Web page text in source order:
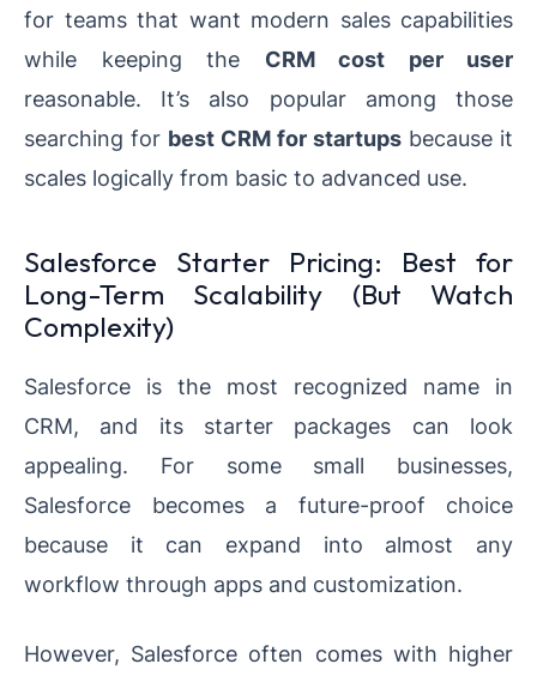
for teams that want modern sales capabilities
while keeping the CRM cost per user
reasonable. It’s also popular among those
searching for best CRM for startups because it
scales logically from basic to advanced use.
Salesforce Starter Pricing: Best for
Long-Term Scalability (But Watch
Complexity)
Salesforce is the most recognized name in
CRM, and its starter packages can look
appealing. For some small businesses,
Salesforce becomes a future-proof choice
because it can expand into almost any
workflow through apps and customization.
However, Salesforce often comes with higher